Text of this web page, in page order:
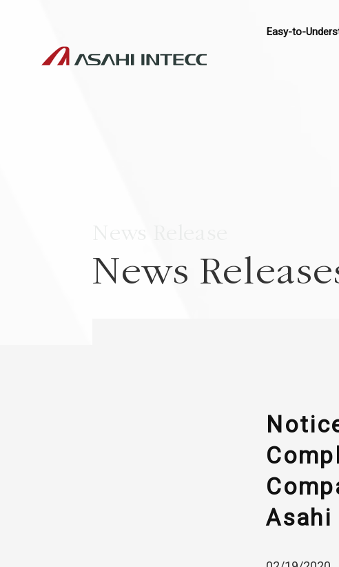
Easy-to-
News
Asahi